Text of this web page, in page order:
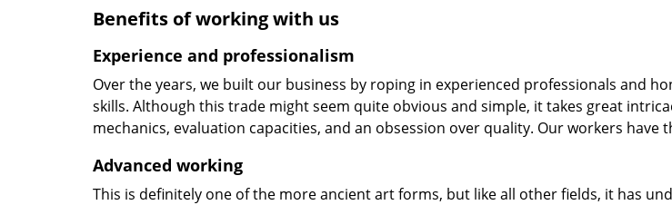
Benefits of working with us
Experience and professionalism
Over the years, we built our business by roping in experienced professionals and
skills. Although this trade might seem quite obvious and simple, it takes great
mechanics, evaluation capacities, and an obsession over quality. Our workers have
Advanced working
This is definitely one of the more ancient art forms, but like all other fields, it has